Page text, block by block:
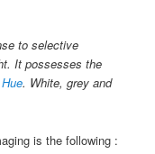
to selective
It possesses the
Hue. White, grey and
is the following :